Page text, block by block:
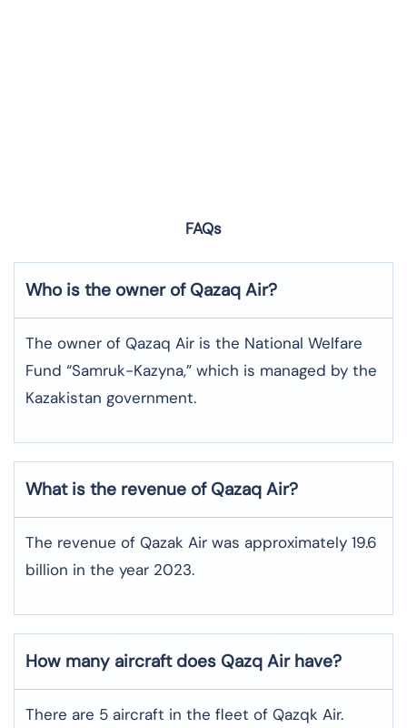
FAQs
Who is the owner of Qazaq Air?
The owner of Qazaq Air is the National Welfare
Fund “Samruk-Kazyna,” which is managed by the
Kazakistan government.
What is the revenue of Qazaq Air?
The revenue of Qazak Air was approximately 19.6
billion in the year 2023.
How many aircraft does Qazq Air have?
There are 5 aircraft in the fleet of Qazqk Air.